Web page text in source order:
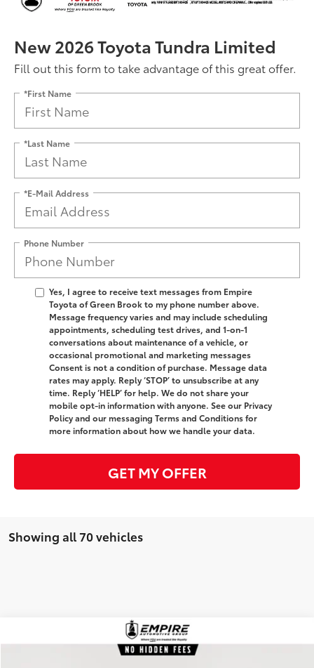
New 2026 Toyota Tundra Limited
Fill out this form to take advantage of this great offer.
*First Name
*Last Name
*E-Mail Address
Phone Number
Yes, I agree to receive text messages from Empire
Toyota of Green Brook to my phone number above.
Message frequency varies and may include scheduling
appointments, scheduling test drives, and 1-on-1
conversations about maintenance of a vehicle, or
occasional promotional and marketing messages
Consent is not a condition of purchase. Message data
rates may apply. Reply ‘STOP’ to unsubscribe at any
time. Reply ‘HELP’ for help. We do not share your
mobile opt-in information with anyone. See our Privacy
Policy and our messaging Terms and Conditions for
more information about how we handle your data.
GET MY OFFER
Showing all 70 vehicles
Gold Certified 2026Toyota CamrySE
$36,466